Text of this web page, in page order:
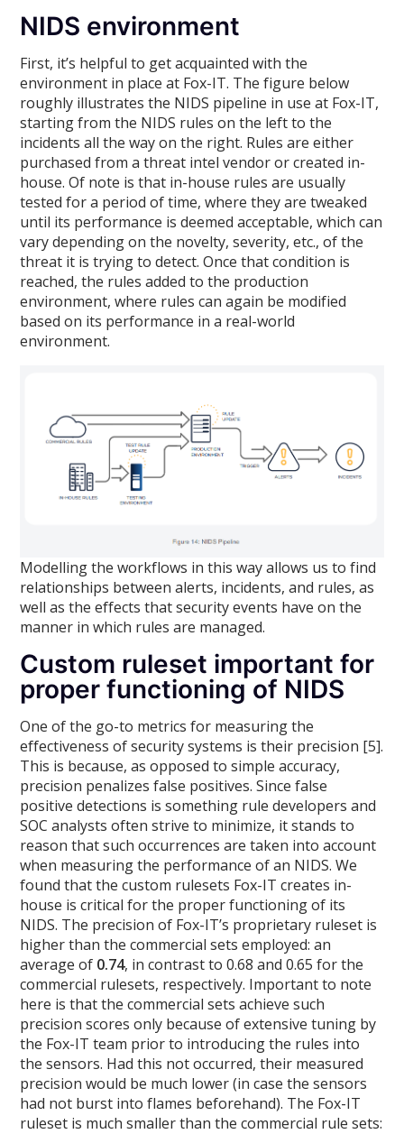
NIDS environment
First, it’s helpful to get acquainted with the
environment in place at Fox-IT. The figure below
roughly illustrates the NIDS pipeline in use at Fox-IT,
starting from the NIDS rules on the left to the
incidents all the way on the right. Rules are either
purchased from a threat intel vendor or created in-
house. Of note is that in-house rules are usually
tested for a period of time, where they are tweaked
until its performance is deemed acceptable, which can
vary depending on the novelty, severity, etc., of the
threat it is trying to detect. Once that condition is
reached, the rules added to the production
environment, where rules can again be modified
based on its performance in a real-world
environment.
Modelling the workflows in this way allows us to find
relationships between alerts, incidents, and rules, as
well as the effects that security events have on the
manner in which rules are managed.
Custom ruleset important for
proper functioning of NIDS
One of the go-to metrics for measuring the
effectiveness of security systems is their precision [5].
This is because, as opposed to simple accuracy,
precision penalizes false positives. Since false
positive detections is something rule developers and
SOC analysts often strive to minimize, it stands to
reason that such occurrences are taken into account
when measuring the performance of an NIDS. We
found that the custom rulesets Fox-IT creates in-
house is critical for the proper functioning of its
NIDS. The precision of Fox-IT’s proprietary ruleset is
higher than the commercial sets employed: an
average of 0.74, in contrast to 0.68 and 0.65 for the
commercial rulesets, respectively. Important to note
here is that the commercial sets achieve such
precision scores only because of extensive tuning by
the Fox-IT team prior to introducing the rules into
the sensors. Had this not occurred, their measured
precision would be much lower (in case the sensors
had not burst into flames beforehand). The Fox-IT
ruleset is much smaller than the commercial rule sets: